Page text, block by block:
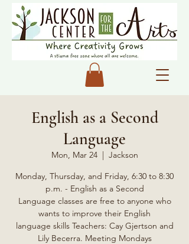
English as a Second
Language
Mon, Mar 24
  |
Jackson
Monday, Thursday, and Friday, 6:30 to 8:30
p.m. - English as a Second
Language classes are free to anyone who
wants to improve their English
language skills Teachers: Cay Gjertson and
Lily Becerra. Meeting Mondays